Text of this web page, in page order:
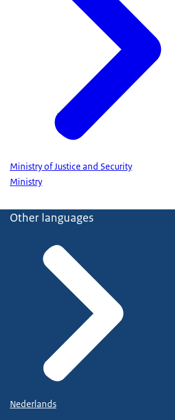
Ministry of Justice and Security
Ministry
Other languages
Nederlands